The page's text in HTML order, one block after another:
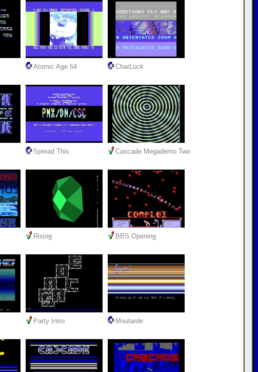
Atomic Age 64 CharLuck
Spread This Cascade Megademo Two
Rising BBS Opening
Party Intro Moutarde